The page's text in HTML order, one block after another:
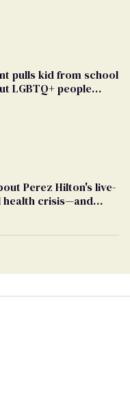
pulls kid from school
LGBTQ+ people
Perez Hilton's live-
health crisis—and